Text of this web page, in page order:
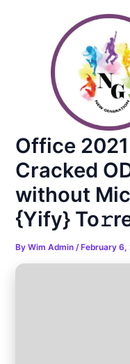
Office
Cracked
without
{Yify}
ByWim Admin/February 6,